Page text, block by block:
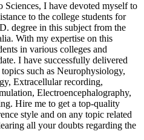
I have devoted myself to
to the college students for
degree in this subject from the
With my expertise on this
in various colleges and
I have successfully delivered
such as Neurophysiology,
Extracellular recording,
Electroencephalography,
Hire me to get a top-quality
style and on any topic related
all your doubts regarding the